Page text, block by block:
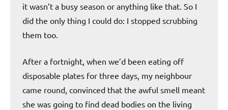
it wasn’t a busy season or anything like that. So I
did the only thing I could do: I stopped scrubbing
them too.
After a fortnight, when we’d been eating off
disposable plates for three days, my neighbour
came round, convinced that the awful smell meant
she was going to find dead bodies on the living